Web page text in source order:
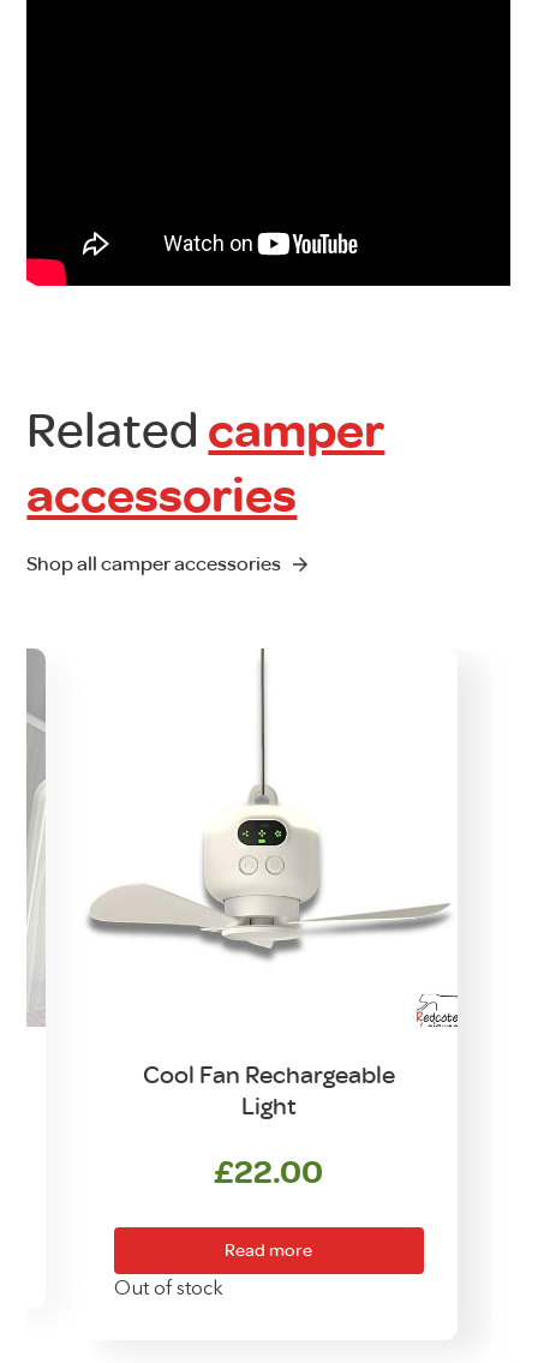
Related camper
accessories
Shop all camper accessories
Cool Fan Rechargeable
Light
£22.00
Read more
Out of stock